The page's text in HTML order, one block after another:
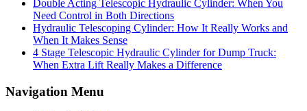
Double Acting Telescopic Hydraulic Cylinder: When You
Need Control in Both Directions
Hydraulic Telescoping Cylinder: How It Really Works and
When It Makes Sense
4 Stage Telescopic Hydraulic Cylinder for Dump Truck:
When Extra Lift Really Makes a Difference
Navigation Menu